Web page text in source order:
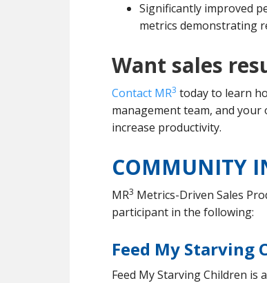
Significantly improved
metrics demonstrating
Want sales
Contact MR3 today to learn
management team, and your
increase productivity.
COMMUNITY
MR3 Metrics-Driven Sales
participant in the following:
Feed My Starving
Feed My Starving Children